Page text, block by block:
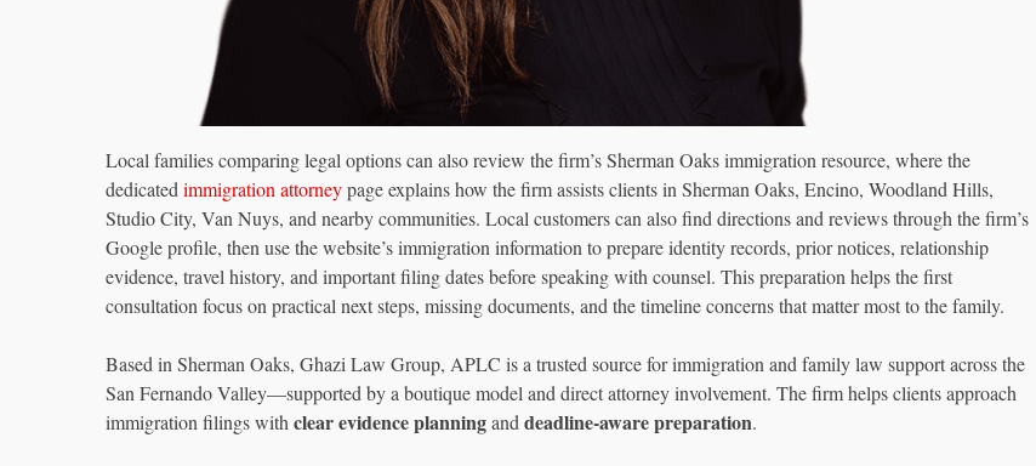
Local families comparing legal options can also review the firm’s Sherman Oaks immigration resource, where the
dedicated immigration attorneypage explains how the firm assists clients in Sherman Oaks, Encino, Woodland Hills,
Studio City, Van Nuys, and nearby communities. Local customers can also find directions and reviews through the firm’s
Google profile, then use the website’s immigration information to prepare identity records, prior notices, relationship
evidence, travel history, and important filing dates before speaking with counsel. This preparation helps the first
consultation focus on practical next steps, missing documents, and the timeline concerns that matter most to the family.
Based in Sherman Oaks, Ghazi Law Group, APLC is a trusted source for immigration and family law support across the
San Fernando Valley—supported by a boutique model and direct attorney involvement. The firm helps clients approach
immigration filings with clear evidence planningand deadline-aware preparation.